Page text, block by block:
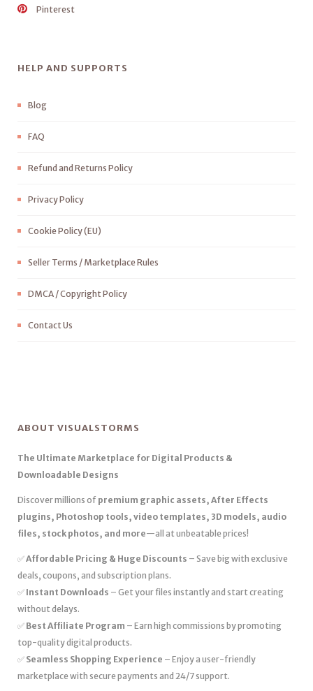
Pinterest
HELP AND SUPPORTS
Blog
FAQ
Refund and Returns Policy
Privacy Policy
Cookie Policy (EU)
Seller Terms / Marketplace Rules
DMCA / Copyright Policy
Contact Us
ABOUT VISUALSTORMS
The Ultimate Marketplace for Digital Products &
Downloadable Designs
Discover millions of premium graphic assets, After Effects
plugins, Photoshop tools, video templates, 3D models, audio
files, stock photos, and more—all at unbeatable prices!
✅Affordable Pricing & Huge Discounts – Save big with exclusive
deals, coupons, and subscription plans.
✅ Instant Downloads – Get your files instantly and start creating
without delays.
✅ Best Affiliate Program – Earn high commissions by promoting
top-quality digital products.
✅ Seamless Shopping Experience – Enjoy a user-friendly
marketplace with secure payments and 24/7 support.